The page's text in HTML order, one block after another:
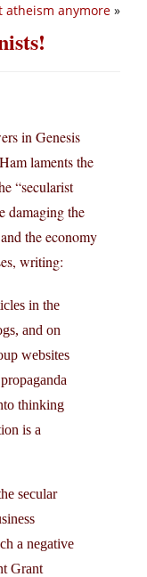
atheism anymore »
in Genesis
laments the
“secularist
damaging the
the economy
writing:
in the
and on
websites
thinking
is a
secular
a negative
Grant